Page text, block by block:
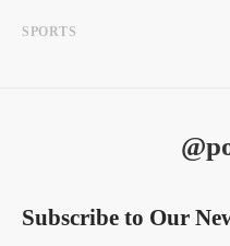
SPORTS
Subscribe to Our